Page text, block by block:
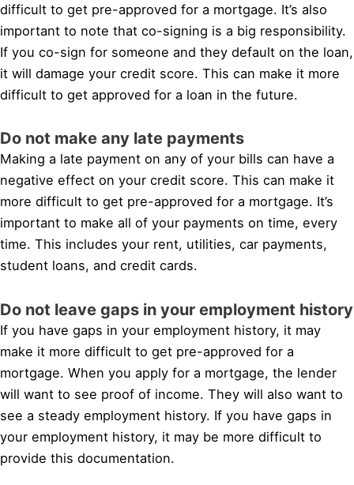
difficult to get pre-approved for a mortgage. It’s also
important to note that co-signing is a big responsibility.
If you co-sign for someone and they default on the loan,
it will damage your credit score. This can make it more
difficult to get approved for a loan in the future.
Do not make any late payments
Making a late payment on any of your bills can have a
negative effect on your credit score. This can make it
more difficult to get pre-approved for a mortgage. It’s
important to make all of your payments on time, every
time. This includes your rent, utilities, car payments,
student loans, and credit cards.
Do not leave gaps in your employment history
If you have gaps in your employment history, it may
make it more difficult to get pre-approved for a
mortgage. When you apply for a mortgage, the lender
will want to see proof of income. They will also want to
see a steady employment history. If you have gaps in
your employment history, it may be more difficult to
provide this documentation.